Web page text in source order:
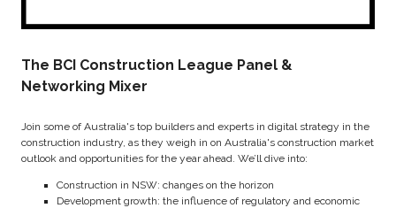
The BCI Construction League Panel &
Networking Mixer
Join some of Australia's top builders and experts in digital strategy in the
construction industry, as they weigh in on Australia's construction market
outlook and opportunities for the year ahead. We’ll dive into:
Construction in NSW: changes on the horizon
Development growth: the influence of regulatory and economic